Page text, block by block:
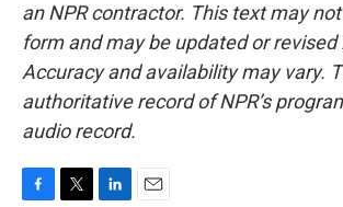
an NPR contractor. This text may
form and may be updated or
Accuracy and availability may vary.
authoritative record of NPR’s
audio record.